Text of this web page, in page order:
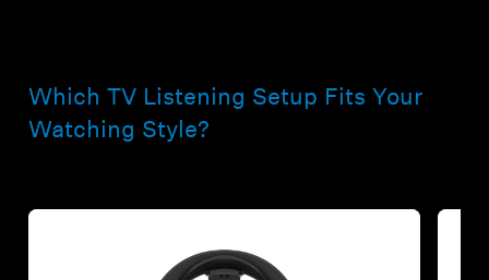
Which TV Listening Setup Fits Your
Watching Style?